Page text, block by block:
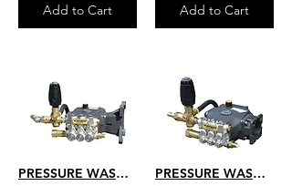
Add to Cart Add to Cart
PRESSURE WASHER REPLACEMENT PUMP 3 GPM 3600 PSI 1'' SHAFT HEAVY DUTY PRESSURE WASHER REPLACEMENT PUMP COMMERCIAL GRADE AR HEAVY DUTY VIPER